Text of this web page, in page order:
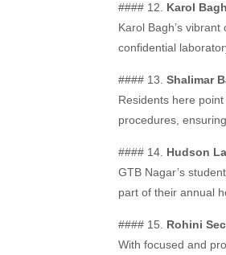
#### 12. Karol
Karol Bagh’s
confidential
#### 13. Shalimar
Residents here
procedures,
#### 14. Hudson
GTB Nagar’s
part of their annual
#### 15. Rohini
With focused and